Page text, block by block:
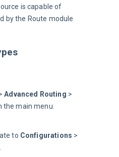
is capable of
by the Route module
Advanced Routing >
the main menu.
to Configurations >